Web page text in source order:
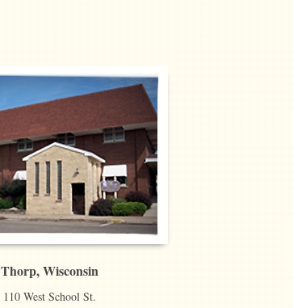
Thorp, Wisconsin
110 West School St.